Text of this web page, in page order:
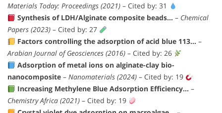
Materials Today: Proceedings (2021) – Cited by: 31
Synthesis of LDH/Alginate composite beads… – Chemical
Papers (2023) – Cited by: 27
Factors controlling the adsorption of acid blue 113… –
Arabian Journal of Geosciences (2016) – Cited by: 26
Adsorption of metal ions on alginate-clay bio-
nanocomposite – Nanomaterials (2024) – Cited by: 19
Increasing Methylene Blue Adsorption Efficiency… –
Chemistry Africa (2021) – Cited by: 19